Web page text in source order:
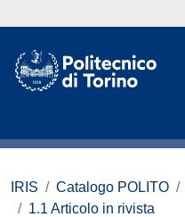
IRIS Catalogo POLITO
1.1 Articolo in rivista